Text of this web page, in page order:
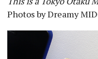
Photos by Dreamy